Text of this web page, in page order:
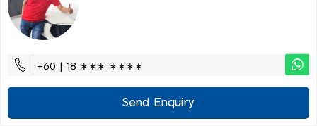
+60 | 18 ∗∗∗ ∗∗∗∗
Send Enquiry